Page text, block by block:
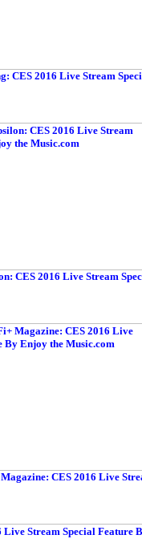
CES 2016 Live Stream
CES 2016 Live Stream
Magazine: CES 2016 Live